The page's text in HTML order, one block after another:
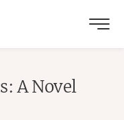
A Novel